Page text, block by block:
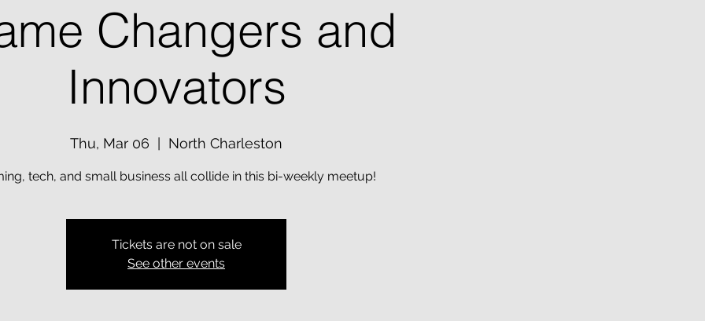
Changers and
Innovators
Thu, Mar 06 North Charleston
tech, and small business all collide in this bi-weekly meetup!
Tickets are not on sale
See other events